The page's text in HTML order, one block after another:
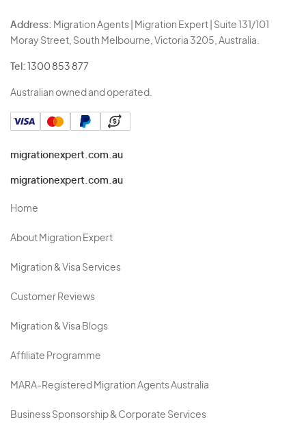
Address: Migration Agents | Migration Expert | Suite 131/101
Moray Street, South Melbourne, Victoria 3205, Australia.
Tel: 1300 853 877
Australian owned and operated.
migrationexpert.com.au
migrationexpert.com.au
Home
About Migration Expert
Migration & Visa Services
Customer Reviews
Migration & Visa Blogs
Affiliate Programme
MARA-Registered Migration Agents Australia
Business Sponsorship & Corporate Services